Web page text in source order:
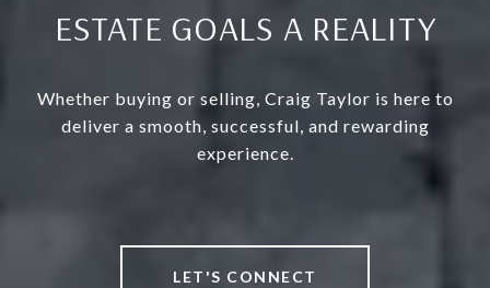
ESTATE GOALS A REALITY
Whether buying or selling, Craig Taylor is here to
deliver a smooth, successful, and rewarding
experience.
LET'S CONNECT